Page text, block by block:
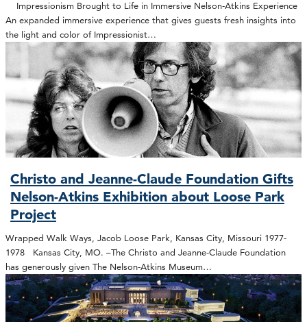
Impressionism Brought to Life in Immersive Nelson-Atkins Experience
An expanded immersive experience that gives guests fresh insights into
the light and color of Impressionist…
Christo and Jeanne-Claude Foundation Gifts
Nelson-Atkins Exhibition about Loose Park
Project
Wrapped Walk Ways, Jacob Loose Park, Kansas City, Missouri 1977-
1978 Kansas City, MO. –The Christo and Jeanne-Claude Foundation
has generously given The Nelson-Atkins Museum…